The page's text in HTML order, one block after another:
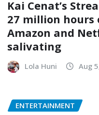
Kai Cenat’s
27 million
Amazon and
salivating
Lola Huni Aug
ENTERTAINMENT